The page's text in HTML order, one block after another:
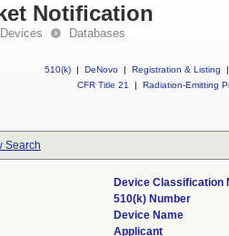
Notification
Databases
510(k) | DeNovo | Registration & Listing
|
CFR Title 21
| Radiation-Emitting
Search
Device Classification
510(k) Number
Device Name
Applicant